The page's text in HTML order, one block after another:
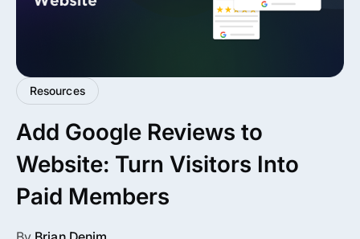
Resources
Add Google Reviews to
Website: Turn Visitors Into
Paid Members
All Addons.
No separate addon purchases. Get the
complete ARMember experience in one
Memberships, Courses & Subscriptions